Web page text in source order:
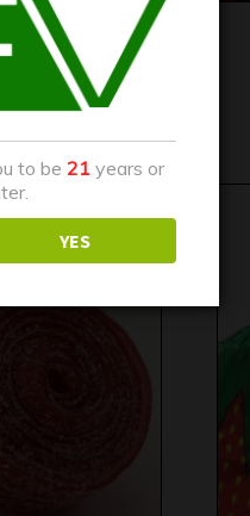
BUBBLE
to be 21 years or
YES